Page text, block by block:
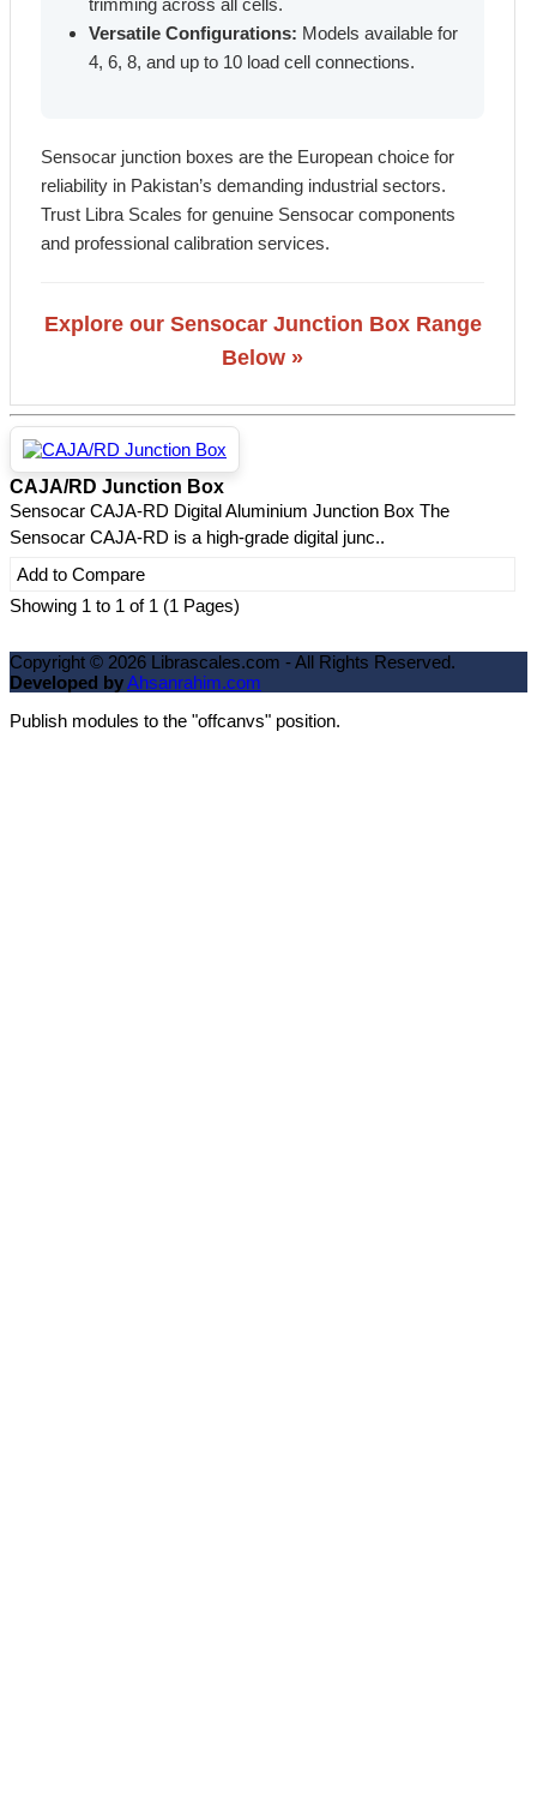
Versatile Configurations: Models available for
4, 6, 8, and up to 10 load cell connections.
Sensocar junction boxes are the European choice for
reliability in Pakistan’s demanding industrial sectors.
Trust Libra Scales for genuine Sensocar components
and professional calibration services.
Explore our Sensocar Junction Box Range
Below »
CAJA/RD Junction Box
Sensocar CAJA-RD Digital Aluminium Junction Box The
Sensocar CAJA-RD is a high-grade digital junc..
Add to Compare
Showing 1 to 1 of 1 (1 Pages)
Copyright © 2026 Librascales.com - All Rights Reserved.
Developed byAhsanrahim.com
Publish modules to the "offcanvs" position.